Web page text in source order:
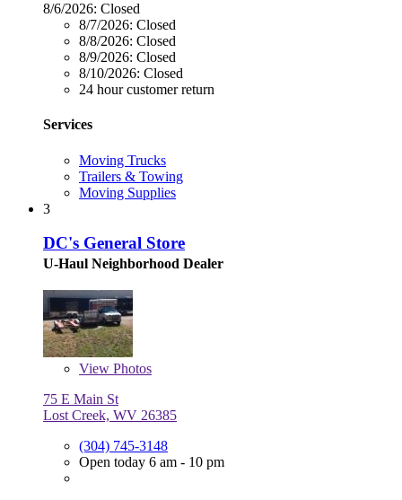
8/6/2026: Closed
8/7/2026: Closed
8/8/2026: Closed
8/9/2026: Closed
8/10/2026: Closed
24 hour customer return
Services
Moving Trucks
Trailers & Towing
Moving Supplies
3
DC's General Store
U-Haul Neighborhood Dealer
View Photos
75 E Main St
Lost Creek, WV 26385
(304) 745-3148
Open today 6 am - 10 pm